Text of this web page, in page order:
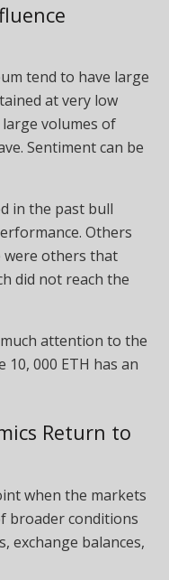
tend to have large
at very low
volumes of
Sentiment can be
in the past bull
Others
others that
did not reach the
attention to the
000 ETH has an
Return to
when the markets
broader conditions
exchange balances,